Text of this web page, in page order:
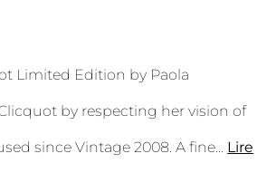
Limited Edition by Paola
by respecting her vision of
since Vintage 2008. A fine Lire